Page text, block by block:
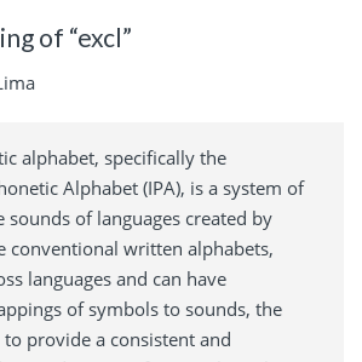
of “excl”
alphabet, specifically the
Alphabet (IPA), is a system of
of languages created by
conventional written alphabets,
languages and can have
of symbols to sounds, the
to provide a consistent and